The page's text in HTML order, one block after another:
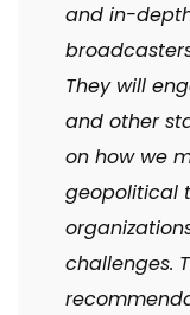
and in-
They will
and other
on how we
geopolitical
challenges.